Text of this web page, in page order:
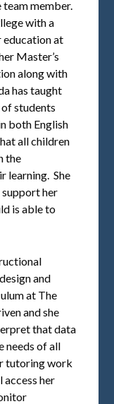
member.
with a
education at
Master’s
along with
has taught
students
both English
all children
the
learning. She
her
is able to
and
at The
and she
that data
needs of all
tutoring work
access her